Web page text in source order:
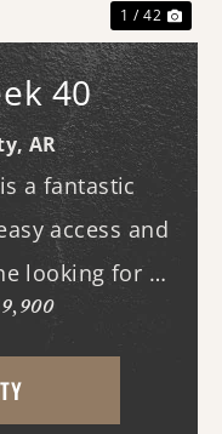
1 / 42
40
AR
a fantastic
access and
looking for a
ducks, and
great building
boasts